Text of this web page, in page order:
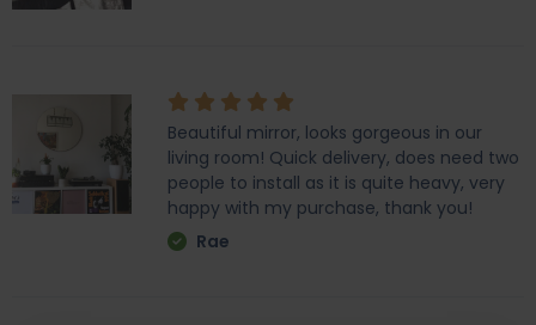
Beautiful mirror, looks gorgeous in our
living room! Quick delivery, does need two
people to install as it is quite heavy, very
happy with my purchase, thank you!
Rae